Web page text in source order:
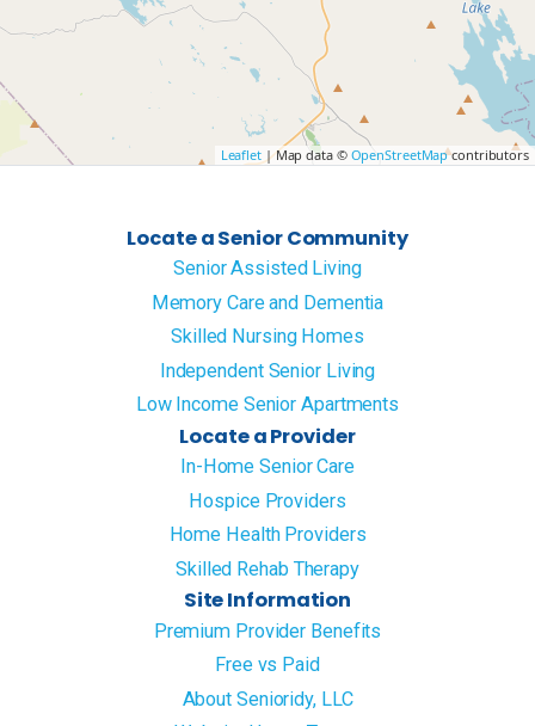
Leaflet| Map data © OpenStreetMapcontributors
Locate a Senior Community
Senior Assisted Living
Memory Care and Dementia
Skilled Nursing Homes
Independent Senior Living
Low Income Senior Apartments
Locate a Provider
In-Home Senior Care
Hospice Providers
Home Health Providers
Skilled Rehab Therapy
Site Information
Premium Provider Benefits
Free vs Paid
About Senioridy, LLC